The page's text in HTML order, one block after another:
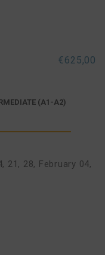
€625,00
(A1-A2)
21, 28, February 04,